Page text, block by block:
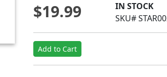
$19.99
IN STOCK
SKU#
Add to Cart